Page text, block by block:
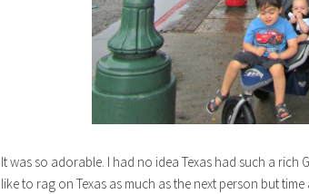
It was so adorable. I had no idea Texas had such a rich
like to rag on Texas as much as the next person but